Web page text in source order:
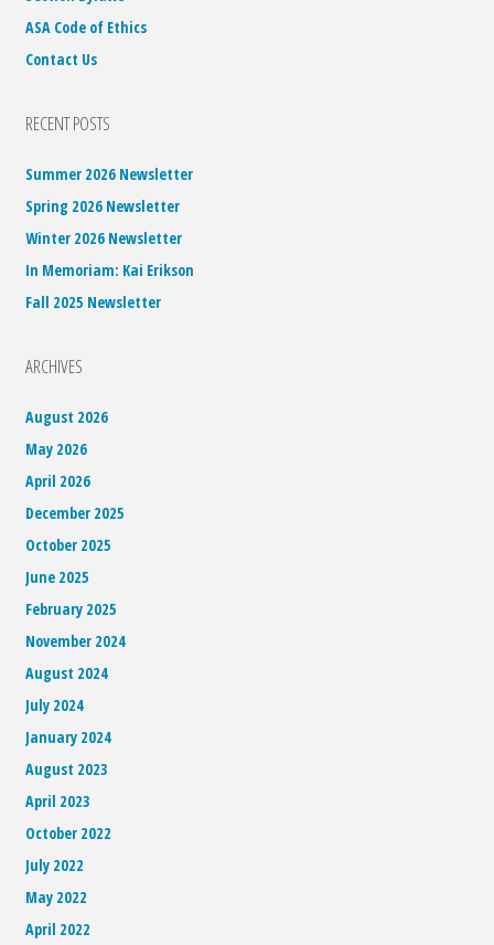
ASA Code of Ethics
Contact Us
RECENT POSTS
Summer 2026 Newsletter
Spring 2026 Newsletter
Winter 2026 Newsletter
In Memoriam: Kai Erikson
Fall 2025 Newsletter
ARCHIVES
August 2026
May 2026
April 2026
December 2025
October 2025
June 2025
February 2025
November 2024
August 2024
July 2024
January 2024
August 2023
April 2023
October 2022
July 2022
May 2022
April 2022